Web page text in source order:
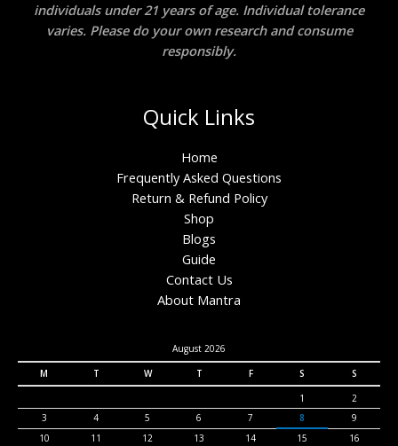
individuals under 21 years of age. Individual tolerance
varies. Please do your own research and consume
responsibly.
Quick Links
Home
Frequently Asked Questions
Return & Refund Policy
Shop
Blogs
Guide
Contact Us
About Mantra
August 2026
M
T W T F S
S
1
2
3
4 5 6 7 8
9
10
11 12 13 14 15
16